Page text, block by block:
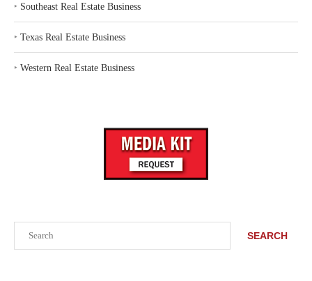
SEARCH
‣ Southeast Real Estate Business
‣ Texas Real Estate Business
‣ Western Real Estate Business